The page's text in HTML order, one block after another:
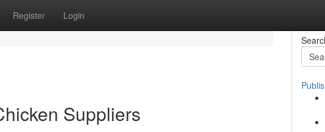
Register Login
Suppliers